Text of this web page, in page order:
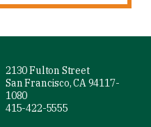
2130 Fulton Street
San Francisco, CA 94117-
1080
415-422-5555